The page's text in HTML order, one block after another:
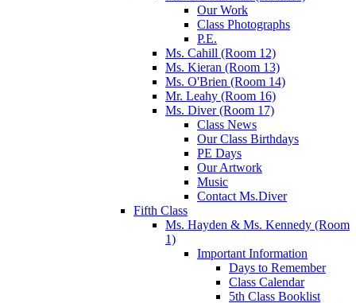
Our Work
Class Photographs
P.E.
Ms. Cahill (Room 12)
Ms. Kieran (Room 13)
Ms. O'Brien (Room 14)
Mr. Leahy (Room 16)
Ms. Diver (Room 17)
Class News
Our Class Birthdays
PE Days
Our Artwork
Music
Contact Ms.Diver
Fifth Class
Ms. Hayden & Ms. Kennedy (Room
1)
Important Information
Days to Remember
Class Calendar
5th Class Booklist